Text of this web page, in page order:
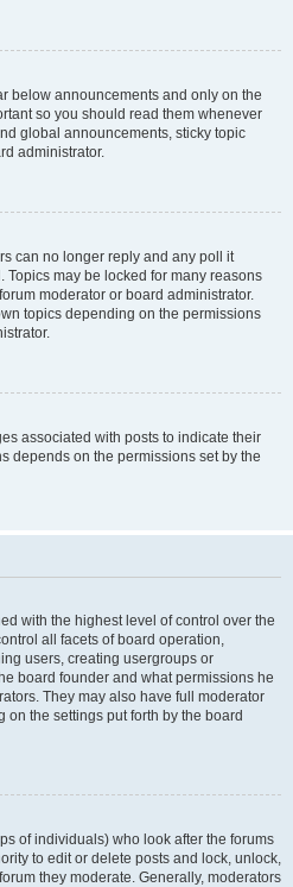
below announcements and only on the
so you should read them whenever
global announcements, sticky topic
administrator.
can no longer reply and any poll it
may be locked for many reasons
moderator or board administrator.
topics depending on the permissions
associated with posts to indicate their
depends on the permissions set by the
with the highest level of control over the
all facets of board operation,
users, creating usergroups or
board founder and what permissions he
They may also have full moderator
the settings put forth by the board
of individuals) who look after the forums
to edit or delete posts and lock, unlock,
they moderate. Generally, moderators